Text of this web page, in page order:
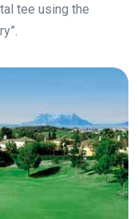
tee using the